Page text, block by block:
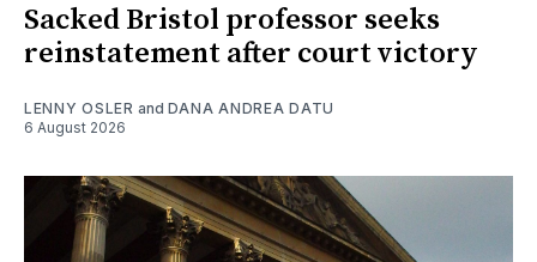
Sacked Bristol professor seeks
reinstatement after court victory
LENNY OSLER and DANA ANDREA DATU
6 August 2026